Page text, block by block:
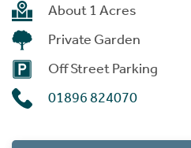
About 1 Acres
Private Garden
Off Street Parking
01896 824070